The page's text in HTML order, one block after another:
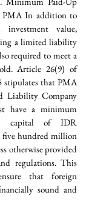
PMA In addition to
value,
a limited liability
required to meet a
Article 26(9) of
stipulates that PMA
Liability Company
have a minimum
capital of IDR
five hundred million
otherwise provided
regulations. This
that foreign
sound and